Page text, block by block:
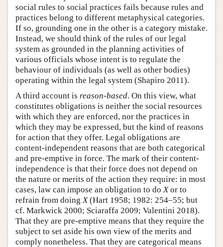
social rules to social practices fails because rules and
practices belong to different metaphysical categories.
If so, grounding one in the other is a category mistake.
Instead, we should think of the rules of our legal
system as grounded in the planning activities of
various officials whose intent is to regulate the
behaviour of individuals (as well as other bodies)
operating within the legal system (Shapiro 2011).
A third account is reason-based. On this view, what
constitutes obligations is neither the social resources
with which they are enforced, nor the practices in
which they may be expressed, but the kind of reasons
for action that they offer. Legal obligations are
content-independent reasons that are both categorical
and pre-emptive in force. The mark of their content-
independence is that their force does not depend on
the nature or merits of the action they require: in most
cases, law can impose an obligation to doXor to
refrain from doingX(Hart 1958; 1982: 254–55; but
cf. Markwick 2000; Sciaraffa 2009; Valentini 2018).
That they are pre-emptive means that they require the
subject to set aside his own view of the merits and
comply nonetheless. That they are categorical means